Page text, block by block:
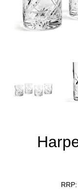
RRP: